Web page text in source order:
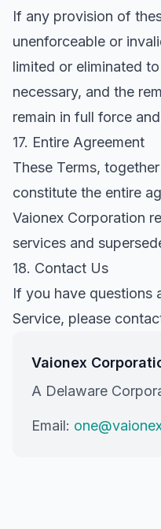
If any provision of
unenforceable or
limited or eliminated
necessary, and the
remain in full force
17. Entire Agreement
These Terms,
constitute the entire
Vaionex Corporation
services and
18. Contact Us
If you have questions
Service, please
Vaionex
A Delaware
Email: